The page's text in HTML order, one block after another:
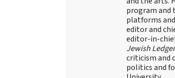
program and
platforms
editor and
editor-in-
Jewish Ledger
criticism and
politics and